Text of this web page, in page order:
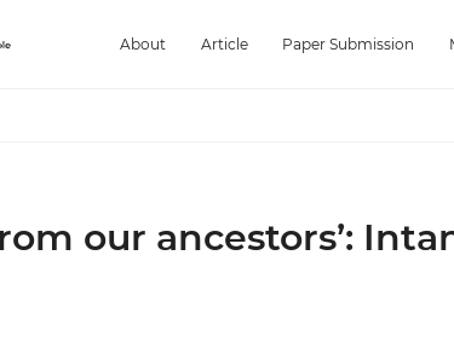
About Article Paper Submission
our ancestors’: